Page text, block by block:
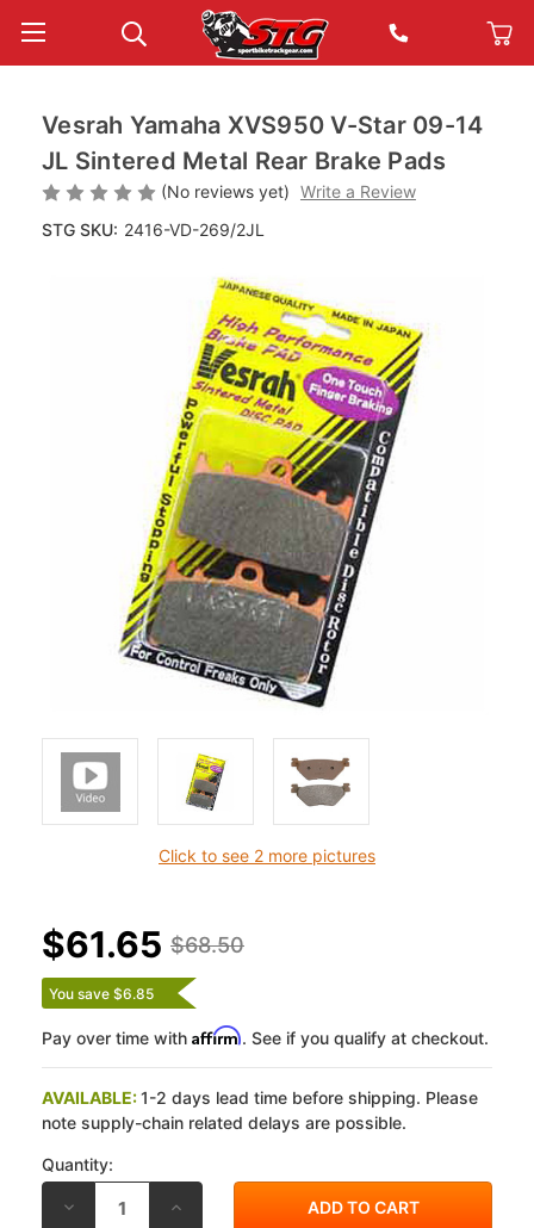
Click to see 2 more pictures
Vesrah Yamaha XVS950 V-Star 09-14
JL Sintered Metal Rear Brake Pads
(No reviews yet) Write a Review
STG SKU: 2416-VD-269/2JL
$68.50
$61.65
You save $6.85
Pay over time with Affirm. See if you qualify at checkout.
AVAILABLE:1-2 days lead time before shipping. Please
note supply-chain related delays are possible.
Quantity:
DECREASE
INCREASE